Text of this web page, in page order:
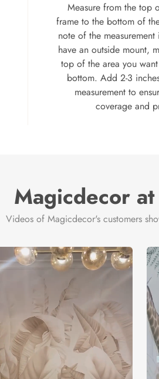
Measure from the top
frame to the bottom of
note of the
have an outside mount,
top of the area you
bottom. Add 2-3
measurement to
coverage and
Magicdecor
Videos of Magicdecor's customers